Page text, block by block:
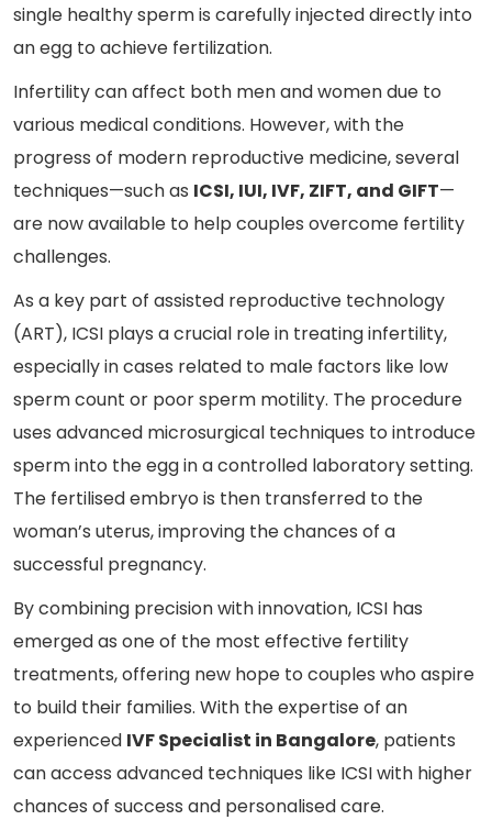
single healthy sperm is carefully injected directly into
an egg to achieve fertilization.
Infertility can affect both men and women due to
various medical conditions. However, with the
progress of modern reproductive medicine, several
techniques—such as ICSI, IUI, IVF, ZIFT, and GIFT—
are now available to help couples overcome fertility
challenges.
As a key part of assisted reproductive technology
(ART), ICSI plays a crucial role in treating infertility,
especially in cases related to male factors like low
sperm count or poor sperm motility. The procedure
uses advanced microsurgical techniques to introduce
sperm into the egg in a controlled laboratory setting.
The fertilised embryo is then transferred to the
woman’s uterus, improving the chances of a
successful pregnancy.
By combining precision with innovation, ICSI has
emerged as one of the most effective fertility
treatments, offering new hope to couples who aspire
to build their families. With the expertise of an
experienced IVF Specialist in Bangalore, patients
can access advanced techniques like ICSI with higher
chances of success and personalised care.